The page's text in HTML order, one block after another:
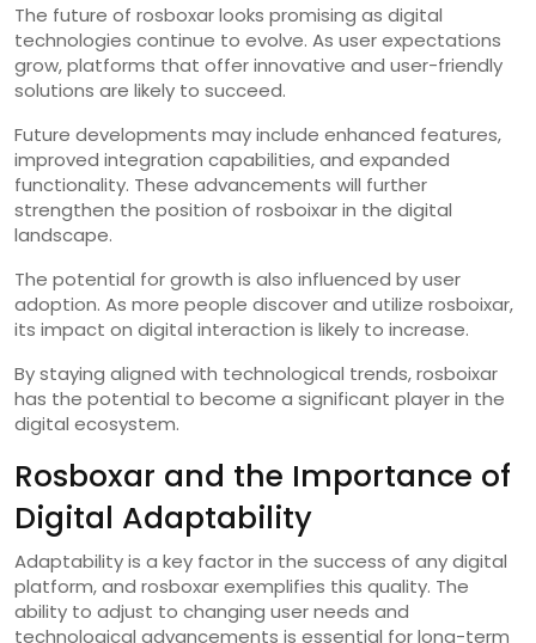
The future of rosboxar looks promising as digital
technologies continue to evolve. As user expectations
grow, platforms that offer innovative and user-friendly
solutions are likely to succeed.
Future developments may include enhanced features,
improved integration capabilities, and expanded
functionality. These advancements will further
strengthen the position of rosboixar in the digital
landscape.
The potential for growth is also influenced by user
adoption. As more people discover and utilize rosboixar,
its impact on digital interaction is likely to increase.
By staying aligned with technological trends, rosboixar
has the potential to become a significant player in the
digital ecosystem.
Rosboxar and the Importance of
Digital Adaptability
Adaptability is a key factor in the success of any digital
platform, and rosboxar exemplifies this quality. The
ability to adjust to changing user needs and
technological advancements is essential for long-term